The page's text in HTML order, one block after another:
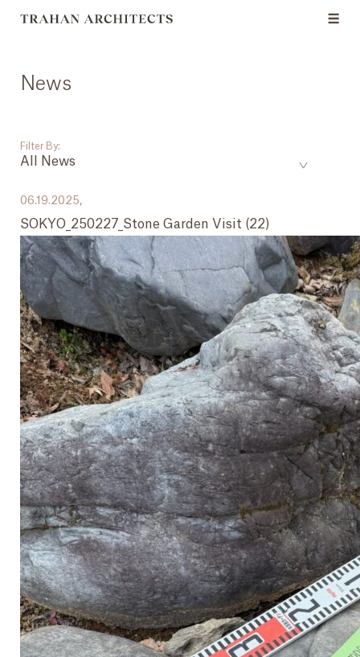
News
Filter By:
All News
All News
Events
Careers
Press
06.19.2025,
SOKYO_250227_Stone Garden Visit (22)